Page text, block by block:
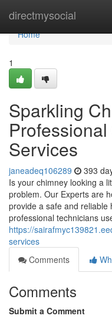
directmysocial
Home
Home
1
Sparkling
Services
janeadeq106289 393
Is your chimney looking a
problem. Our Experts are
provide a safe and
professional technicians
https://
services
Comments
Comments
Submit a Comment